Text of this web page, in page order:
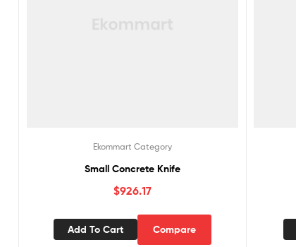
Ekommart Category
Small Concrete Knife
$926.17
Add To Cart Compare